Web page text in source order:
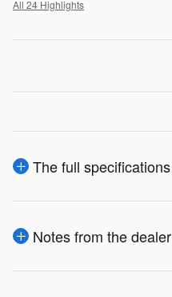
All 24 Highlights
The full specifications
Notes from the dealer